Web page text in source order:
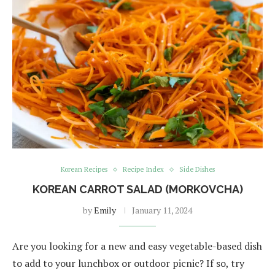
Korean Recipes Recipe Index Side Dishes
KOREAN CARROT SALAD (MORKOVCHA)
byEmily January 11, 2024
Are you looking for a new and easy vegetable-based dish
to add to your lunchbox or outdoor picnic? If so, try